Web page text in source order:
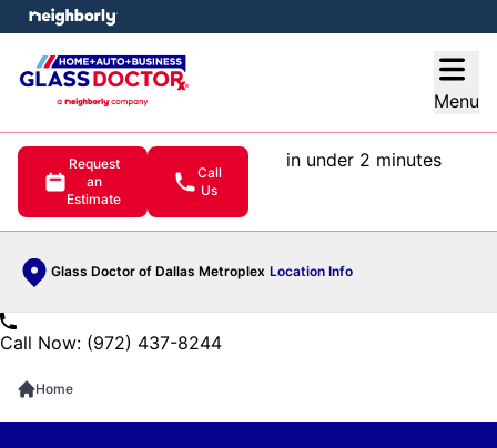
Menu
Request
an
Estimate
Call
Us
in under 2 minutes
Glass Doctor of Dallas Metroplex Location Info
menu
Call Now: (972) 437-8244
Home